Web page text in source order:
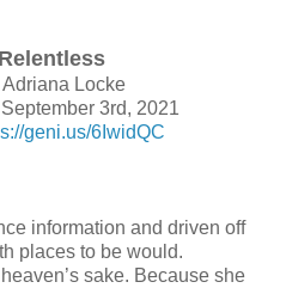
Locke
3rd, 2021
geni.us/6IwidQC
information and driven off
places to be would.
sake. Because she